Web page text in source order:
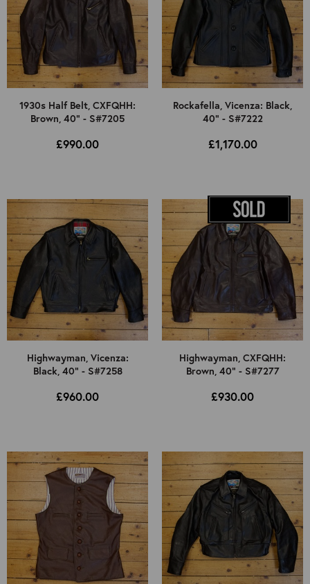
1930s Half Belt, CXFQHH:
Brown, 40" - S#7205
£990.00
Rockafella, Vicenza: Black,
40" - S#7222
£1,170.00
Highwayman, Vicenza:
Black, 40" - S#7258
£960.00
Highwayman, CXFQHH:
Brown, 40" - S#7277
£930.00